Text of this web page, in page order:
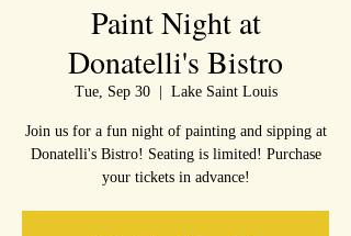
Paint Night at
Donatelli's Bistro
Tue, Sep 30
  |
Lake Saint Louis
Join us for a fun night of painting and sipping at
Donatelli's Bistro! Seating is limited! Purchase
your tickets in advance!